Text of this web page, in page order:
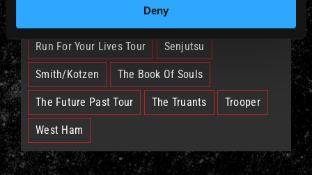
Deny
Legacy Of The Beast Tour
Run For Your Lives Tour Senjutsu
Smith/Kotzen The Book Of Souls
The Future Past Tour The Truants Trooper
West Ham